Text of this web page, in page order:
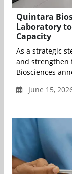
Quintara
Laboratory
Capacity
As a strategic
and strengthen
Biosciences
June 15,